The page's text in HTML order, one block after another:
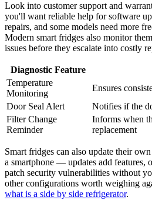
Look into customer support and
you'll want reliable help for software
repairs, and some models need more
Modern smart fridges also monitor
issues before they escalate into costly
Diagnostic Feature
Temperature
Monitoring
Ensures
Door Seal Alert
Notifies if the
Filter Change
Reminder
Informs when
replacement
Smart fridges can also update their
a smartphone — updates add features,
patch security vulnerabilities without
other configurations worth weighing
what is a side by side refrigerator.